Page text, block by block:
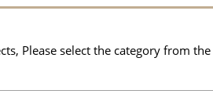
Please select the category from